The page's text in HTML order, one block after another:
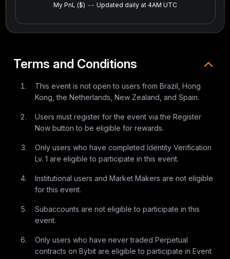
My PnL ($) -- Updated daily at 4AM UTC
Terms and Conditions
This event is not open to users from Brazil, Hong
Kong, the Netherlands, New Zealand, and Spain.
Users must register for the event via the Register
Now button to be eligible for rewards.
Only users who have completed Identity Verification
Lv. 1 are eligible to participate in this event.
Institutional users and Market Makers are not eligible
for this event.
Subaccounts are not eligible to participate in this
event.
Only users who have never traded Perpetual
contracts on Bybit are eligible to participate in Event